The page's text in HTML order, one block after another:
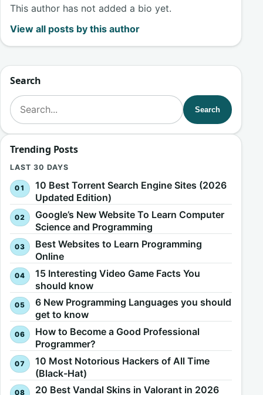
This author has not added a bio yet.
View all posts by this author
Search
Search for:
Search
Trending Posts
LAST 30 DAYS
10 Best Torrent Search Engine Sites (2026
Updated Edition)
Google’s New Website To Learn Computer
Science and Programming
Best Websites to Learn Programming
Online
15 Interesting Video Game Facts You
should know
6 New Programming Languages you should
get to know
How to Become a Good Professional
Programmer?
10 Most Notorious Hackers of All Time
(Black-Hat)
20 Best Vandal Skins in Valorant in 2026